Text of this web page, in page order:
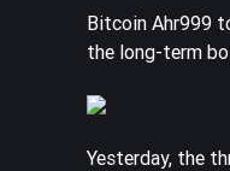
Bitcoin Ahr999
the long-term
Yesterday, the